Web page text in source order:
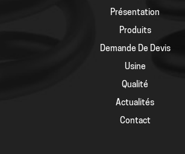
Présentation
Produits
Demande De Devis
Usine
Qualité
Actualités
Contact